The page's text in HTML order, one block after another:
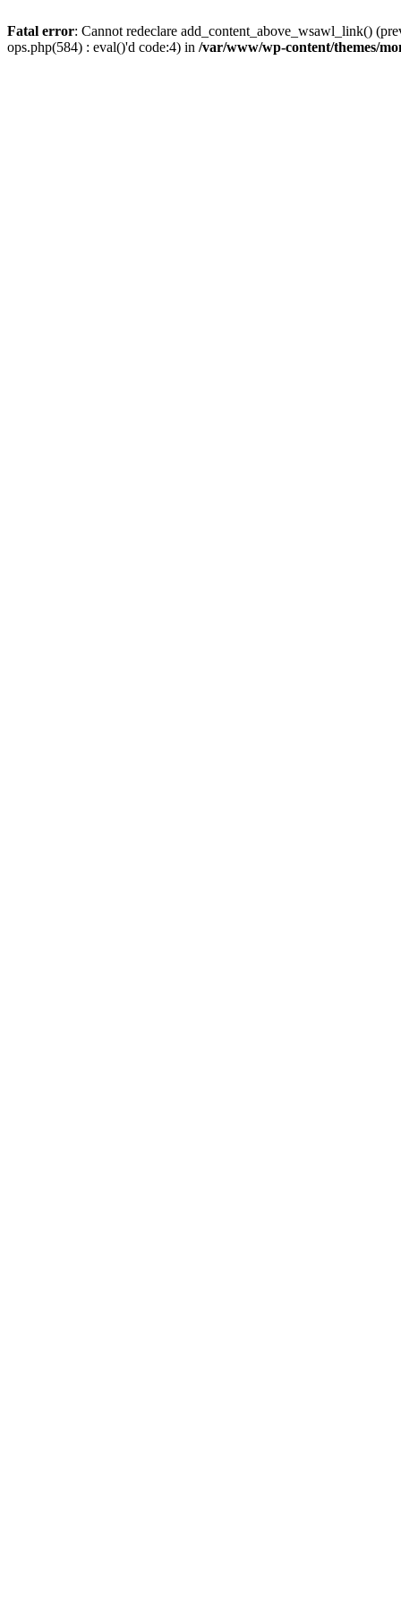
Fatal error: Cannot redeclare add_content_above_wsawl_link()
ops.php(584) : eval()'d code:4) in /var/www/wp-content/themes/